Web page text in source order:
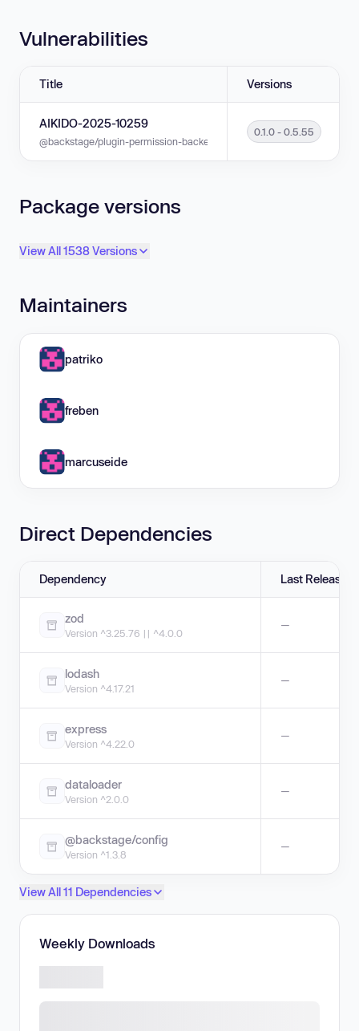
Vulnerabilities
Title Versions
AIKIDO-2025-10259
@backstage/plugin-permission-backend is vulnerable to Exposure of
0.1.0 - 0.5.55
Package versions
View All 1538 Versions
Maintainers
patriko
freben
marcuseide
Direct Dependencies
Dependency Last Release
zod
Version ^3.25.76 || ^4.0.0
—
lodash
Version ^4.17.21
—
express
Version ^4.22.0
—
dataloader
Version ^2.0.0
—
@backstage/config
Version ^1.3.8
—
View All 11 Dependencies
Weekly Downloads